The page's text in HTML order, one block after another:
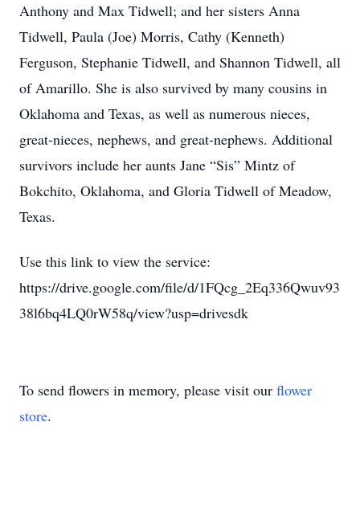
Anthony and Max Tidwell; and her sisters Anna
Tidwell, Paula (Joe) Morris, Cathy (Kenneth)
Ferguson, Stephanie Tidwell, and Shannon Tidwell, all
of Amarillo. She is also survived by many cousins in
Oklahoma and Texas, as well as numerous nieces,
great-nieces, nephews, and great-nephews. Additional
survivors include her aunts Jane “Sis” Mintz of
Bokchito, Oklahoma, and Gloria Tidwell of Meadow,
Texas.
Use this link to view the service:
https://drive.google.com/file/d/1FQcg_2Eq336Qwuv93
38l6bq4LQ0rW58q/view?usp=drivesdk
To send flowers in memory, please visit our flower
store.